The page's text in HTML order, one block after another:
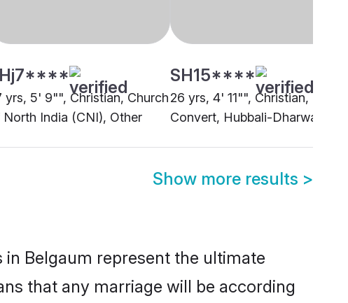
yrs, 5' 9"", Christian, Church
North India (CNI), Other
SH15****
26 yrs, 4' 11"", Christian,
Convert, Hubbali-Dharwad
Show more results >
Belgaum represent the ultimate
that any marriage will be according